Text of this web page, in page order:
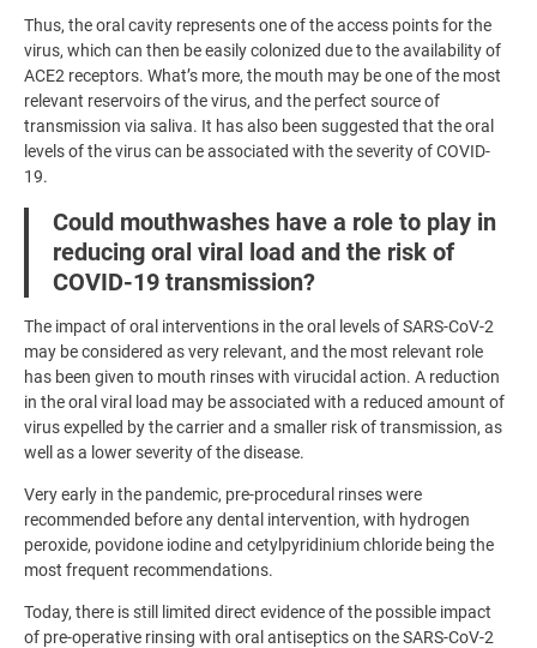
Thus, the oral cavity represents one of the access points for the
virus, which can then be easily colonized due to the availability of
ACE2 receptors. What’s more, the mouth may be one of the most
relevant reservoirs of the virus, and the perfect source of
transmission via saliva. It has also been suggested that the oral
levels of the virus can be associated with the severity of COVID-
19.
Could mouthwashes have a role to play in
reducing oral viral load and the risk of
COVID-19 transmission?
The impact of oral interventions in the oral levels of SARS-CoV-2
may be considered as very relevant, and the most relevant role
has been given to mouth rinses with virucidal action. A reduction
in the oral viral load may be associated with a reduced amount of
virus expelled by the carrier and a smaller risk of transmission, as
well as a lower severity of the disease.
Very early in the pandemic, pre-procedural rinses were
recommended before any dental intervention, with hydrogen
peroxide, povidone iodine and cetylpyridinium chloride being the
most frequent recommendations.
Today, there is still limited direct evidence of the possible impact
of pre-operative rinsing with oral antiseptics on the SARS-CoV-2